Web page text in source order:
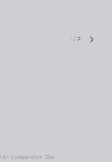
1 / 2
An icompendium Site